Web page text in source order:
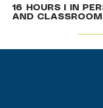
16 HOURS I IN
AND